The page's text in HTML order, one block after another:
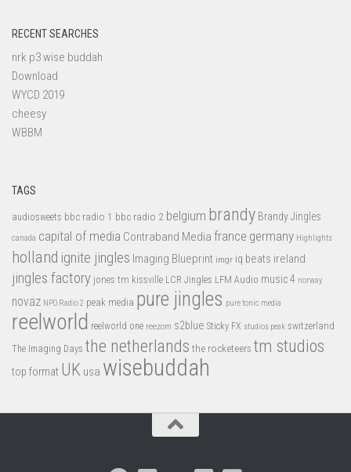
RECENT SEARCHES
nrk p3 wise buddah
Download
WYCD 2019
cheesy
WBBM
TAGS
audiosweets bbc radio 1 bbc radio 2 belgium brandy Brandy Jingles
canada capital of media Contraband Media france germany Highlights
holland ignite jingles Imaging Blueprint imgr iq beats ireland
jingles factory jones tm kissville LCR Jingles LFM Audio music 4 norway
novaz NPO Radio 2 peak media pure jingles pure tonic media
reelworld reelworld one reezom s2blue Sticky FX studios peak switzerland
The Imaging Days the netherlands the rocketeers tm studios
top format UK usa wisebuddah